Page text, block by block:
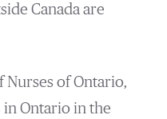
Canada are
Nurses of Ontario,
in Ontario in the